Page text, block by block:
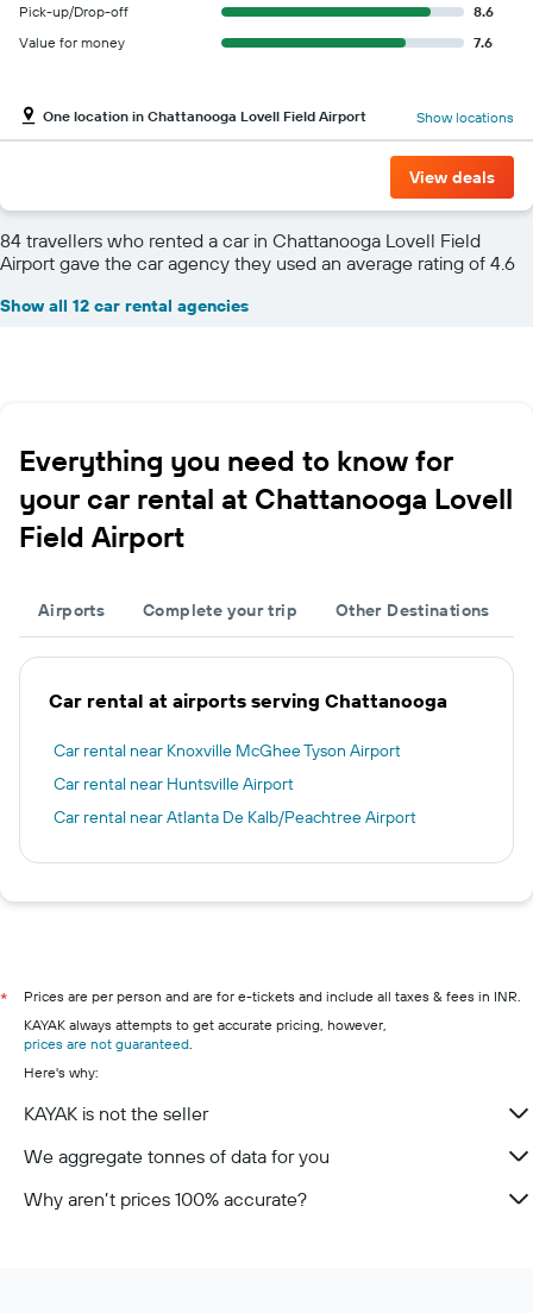
Pick-up/Drop-off
8.6
Value for money
7.6
One location in Chattanooga Lovell Field Airport Show locations
View deals
84 travellers who rented a car in Chattanooga Lovell Field
Airport gave the car agency they used an average rating of 4.6
Show all 12 car rental agencies
Everything you need to know for
your car rental at Chattanooga Lovell
Field Airport
Airports Complete your trip Other Destinations
Car rental at airports serving Chattanooga
Car rental near Knoxville McGhee Tyson Airport
Car rental near Huntsville Airport
Car rental near Atlanta De Kalb/Peachtree Airport
*
Prices are per person and are for e-tickets and include all taxes & fees in INR.
KAYAK always attempts to get accurate pricing, however,
prices are not guaranteed
Here's why:
KAYAK is not the seller
We aggregate tonnes of data for you
Why aren’t prices 100% accurate?